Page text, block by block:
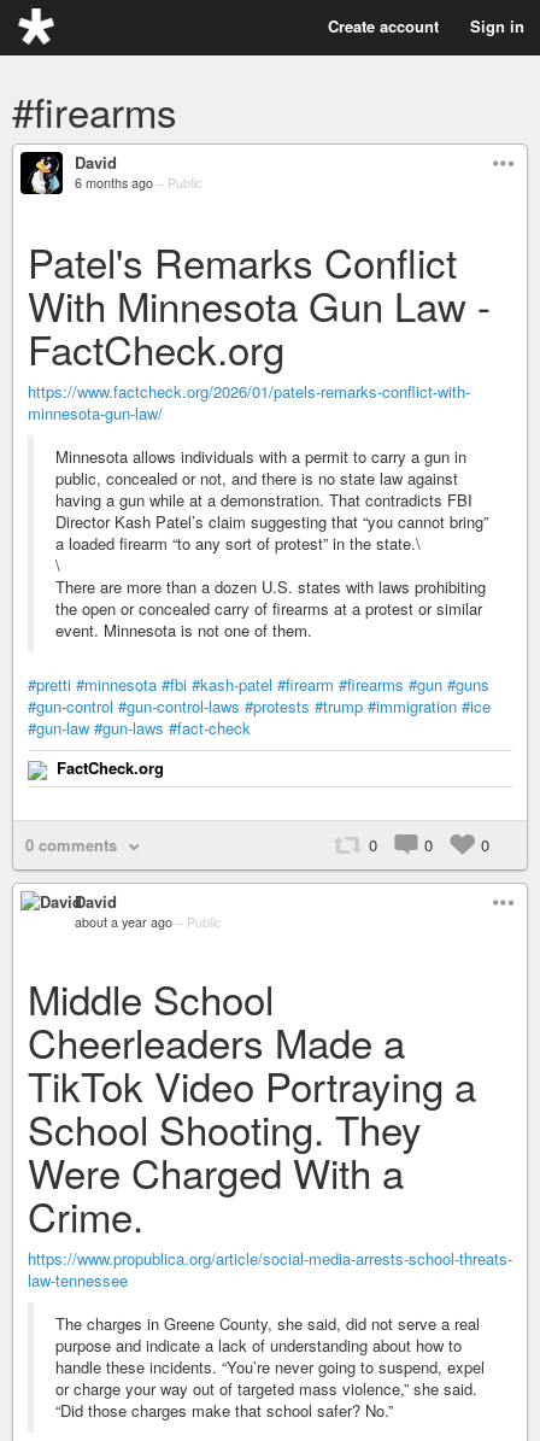
Create account Sign in
#firearms
David
6 months ago – Public
Patel's Remarks Conflict
With Minnesota Gun Law -
FactCheck.org
https://www.factcheck.org/2026/01/patels-remarks-conflict-with-
minnesota-gun-law/
Minnesota allows individuals with a permit to carry a gun in
public, concealed or not, and there is no state law against
having a gun while at a demonstration. That contradicts FBI
Director Kash Patel’s claim suggesting that “you cannot bring”
a loaded firearm “to any sort of protest” in the state.\
\
There are more than a dozen U.S. states with laws prohibiting
the open or concealed carry of firearms at a protest or similar
event. Minnesota is not one of them.
#pretti #minnesota #fbi #kash-patel #firearm #firearms #gun #guns
#gun-control #gun-control-laws #protests #trump #immigration #ice
#gun-law #gun-laws #fact-check
FactCheck.org
0 comments 0 0 0
David
about a year ago – Public
Middle School
Cheerleaders Made a
TikTok Video Portraying a
School Shooting. They
Were Charged With a
Crime.
https://www.propublica.org/article/social-media-arrests-school-threats-
law-tennessee
The charges in Greene County, she said, did not serve a real
purpose and indicate a lack of understanding about how to
handle these incidents. “You’re never going to suspend, expel
or charge your way out of targeted mass violence,” she said.
“Did those charges make that school safer? No.”